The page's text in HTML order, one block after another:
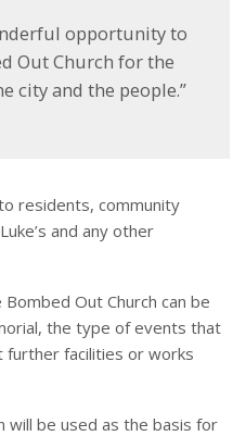
opportunity to
Out Church for the
city and the people.”
residents, community
and any other
Out Church can be
the type of events that
further facilities or works
will be used as the basis for